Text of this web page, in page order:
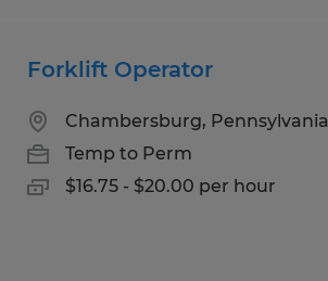
Forklift Operator
Chambersburg, Pennsylvania
Temp to Perm
$16.75 - $20.00 per hour